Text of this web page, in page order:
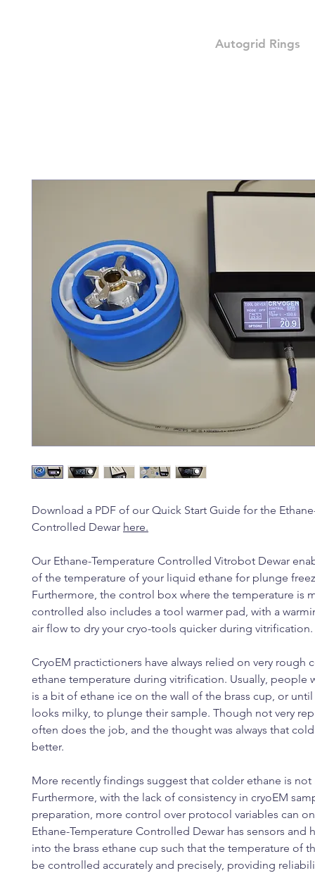
Autogrid Rings
Download a PDF of our Quick Start Guide for the
Controlled Dewar here.
Our Ethane-Temperature Controlled Vitrobot Dewar
of the temperature of your liquid ethane for plunge
Furthermore, the control box where the temperature is
controlled also includes a tool warmer pad, with a
air flow to dry your cryo-tools quicker during vitrification.
CryoEM practictioners have always relied on very rough
ethane temperature during vitrification. Usually, people
is a bit of ethane ice on the wall of the brass cup, or
looks milky, to plunge their sample. Though not very
often does the job, and the thought was always that
better.
More recently findings suggest that colder ethane is not
Furthermore, with the lack of consistency in cryoEM
preparation, more control over protocol variables can
Ethane-Temperature Controlled Dewar has sensors and
into the brass ethane cup such that the temperature of
be controlled accurately and precisely, providing